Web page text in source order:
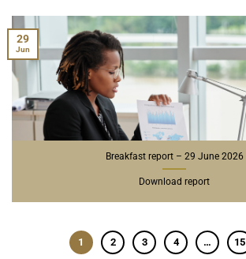
Breakfast report – 29 June 2026
Download report
29
Jun
1 2 3 4 … 15